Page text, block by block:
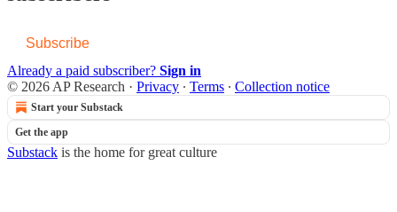
Subscribe
Already a paid subscriber? Sign in
© 2026 AP Research · Privacy ∙ Terms ∙ Collection notice
Start your Substack
Get the app
Substack is the home for great culture